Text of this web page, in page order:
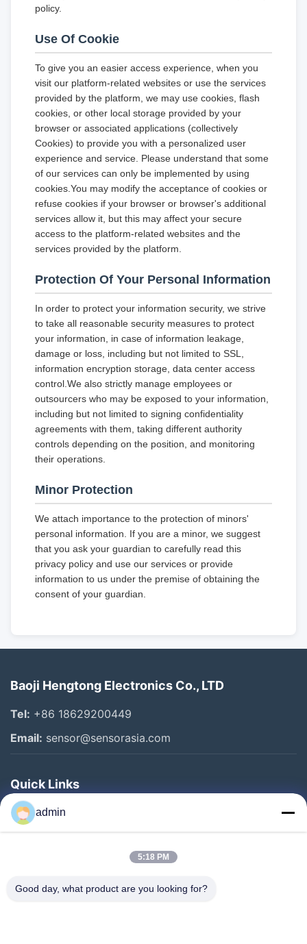
policy.
Use Of Cookie
To give you an easier access experience, when you
visit our platform-related websites or use the services
provided by the platform, we may use cookies, flash
cookies, or other local storage provided by your
browser or associated applications (collectively
Cookies) to provide you with a personalized user
experience and service. Please understand that some
of our services can only be implemented by using
cookies.You may modify the acceptance of cookies or
refuse cookies if your browser or browser's additional
services allow it, but this may affect your secure
access to the platform-related websites and the
services provided by the platform.
Protection Of Your Personal Information
In order to protect your information security, we strive
to take all reasonable security measures to protect
your information, in case of information leakage,
damage or loss, including but not limited to SSL,
information encryption storage, data center access
control.We also strictly manage employees or
outsourcers who may be exposed to your information,
including but not limited to signing confidentiality
agreements with them, taking different authority
controls depending on the position, and monitoring
their operations.
Minor Protection
We attach importance to the protection of minors'
personal information. If you are a minor, we suggest
that you ask your guardian to carefully read this
privacy policy and use our services or provide
information to us under the premise of obtaining the
consent of your guardian.
Baoji Hengtong Electronics Co., LTD
Tel: +86 18629200449
Email: sensor@sensorasia.com
Quick Links
Home
Products
About Us
admin
5:18 PM
Good day, what product are you looking for?